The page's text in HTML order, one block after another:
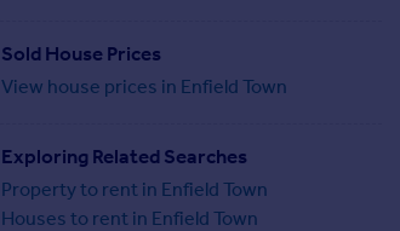
Sold House Prices
View house prices in Enfield Town
Exploring Related Searches
Property to rent in Enfield Town
Houses to rent in Enfield Town